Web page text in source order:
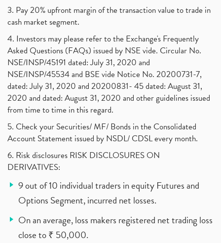
3. Pay 20% upfront margin of the transaction value to trade in
cash market segment.
4. Investors may please refer to the Exchange's Frequently
Asked Questions (FAQs) issued by NSE vide. Circular No.
NSE/INSP/45191 dated: July 31, 2020 and
NSE/INSP/45534 and BSE vide Notice No. 20200731-7,
dated: July 31, 2020 and 20200831- 45 dated: August 31,
2020 and dated: August 31, 2020 and other guidelines issued
from time to time in this regard.
5. Check your Securities/ MF/ Bonds in the Consolidated
Account Statement issued by NSDL/ CDSL every month.
6. Risk disclosures RISK DISCLOSURES ON
DERIVATIVES:
9 out of 10 individual traders in equity Futures and
Options Segment, incurred net losses.
On an average, loss makers registered net trading loss
close to ₹ 50,000.